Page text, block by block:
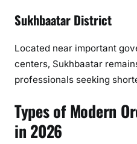
Sukhbaatar District
Located near important
centers, Sukhbaatar
professionals seeking
Types of Modern
in 2026